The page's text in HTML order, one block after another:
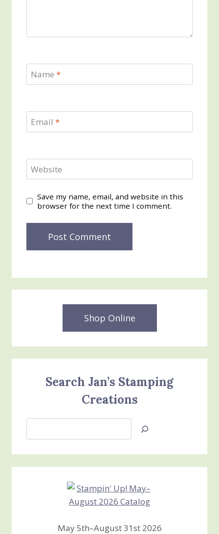
Name *
Email *
Website
Save my name, email, and website in this
browser for the next time I comment.
Shop Online
Search Jan’s Stamping
Creations
Jan’s
Creations
May 5th–August 31st 2026